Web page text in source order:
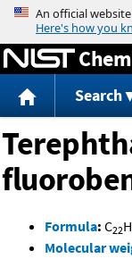
Search
Formula: C22H
Molecular